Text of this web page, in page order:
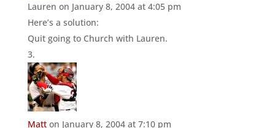
Lauren on January 8, 2004 at 4:05 pm
Here’s a solution:
Quit going to Church with Lauren.
Matt on January 8, 2004 at 7:10 pm